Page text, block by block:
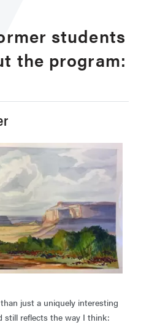
students
the program:
just a uniquely interesting
still reflects the way I think: